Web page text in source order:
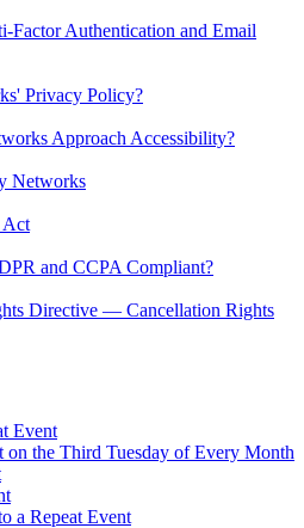
Authentication and Email
Privacy Policy?
Approach Accessibility?
Networks
Act
and CCPA Compliant?
Directive — Cancellation Rights
Event
on the Third Tuesday of Every Month
a Repeat Event